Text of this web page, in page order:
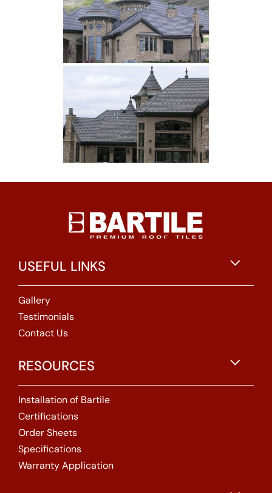
USEFUL LINKS
Gallery
Testimonials
Contact Us
RESOURCES
Installation of Bartile
Certifications
Order Sheets
Specifications
Warranty Application